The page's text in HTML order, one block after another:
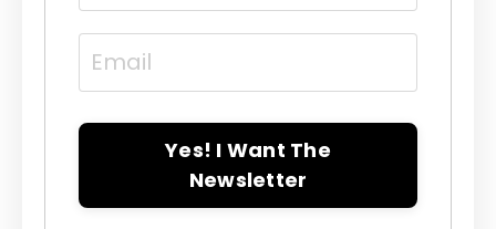
Yes! I Want The
Newsletter